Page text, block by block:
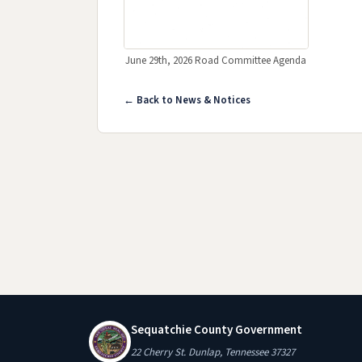
June 29th, 2026 Road Committee Agenda
← Back to News & Notices
Sequatchie County Government
22 Cherry St. Dunlap, Tennessee 37327